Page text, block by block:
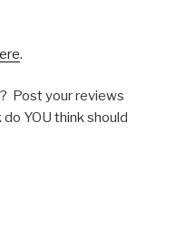
.
Post your reviews
YOU think should